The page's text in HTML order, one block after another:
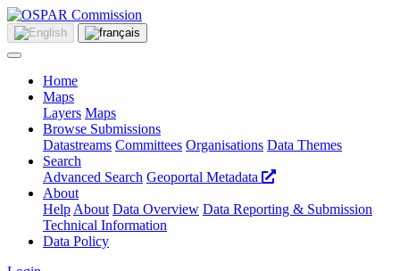
Home
Maps
Layers Maps
Browse Submissions
Datastreams Committees Organisations Data Themes
Search
Advanced Search Geoportal Metadata
About
Help About Data Overview Data Reporting & Submission
Technical Information
Data Policy